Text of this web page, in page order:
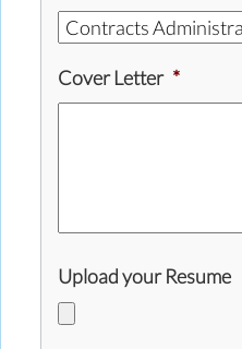
Cover Letter *
Upload your Resume